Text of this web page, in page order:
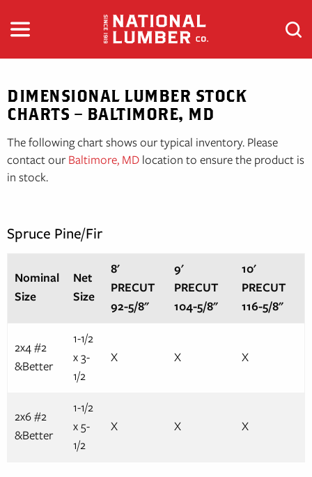
DIMENSIONAL LUMBER STOCK
CHARTS – BALTIMORE, MD
The following chart shows our typical inventory. Please
contact ourBaltimore, MD location to ensure the product is
in stock.
Spruce Pine/Fir
Nominal
Size
Net
Size
8'
PRECUT
92-5/8"
9'
PRECUT
104-5/8"
10'
PRECUT
116-5/8"
2x4 #2
&Better
1-1/2
x 3-
1/2
X X X
2x6 #2
&Better
1-1/2
x 5-
1/2
X X X